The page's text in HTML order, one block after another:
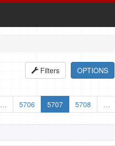
OPTIONS
Filters
… 5706 5707 5708 …